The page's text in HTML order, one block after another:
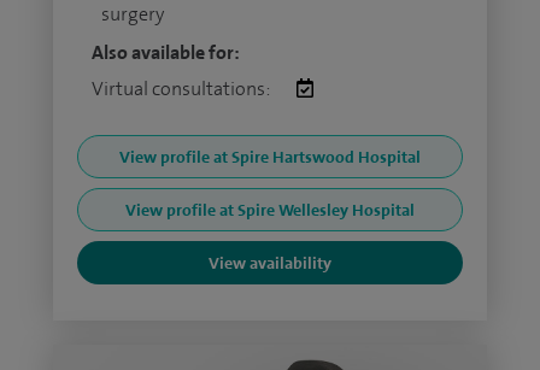
surgery
Also available for:
Virtual consultations:
View profile at Spire Hartswood Hospital
View profile at Spire Wellesley Hospital
View availability